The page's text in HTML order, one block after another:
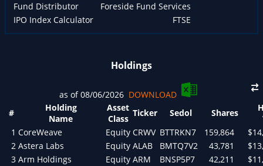
Fund Distributor
Foreside Fund Services
IPO Index Calculator
FTSE
Holdings
as of 08/06/2026 DOWNLOAD
#
Holding
Name
Asset
Class
Ticker Sedol Shares
1 CoreWeave Equity CRWV BTTRKN7 159,864
2 Astera Labs Equity ALAB BMTQ7V2 43,781
3 Arm Holdings Equity ARM BNSP5P7 42,211